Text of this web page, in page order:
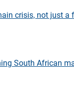
crisis, not just a
South African